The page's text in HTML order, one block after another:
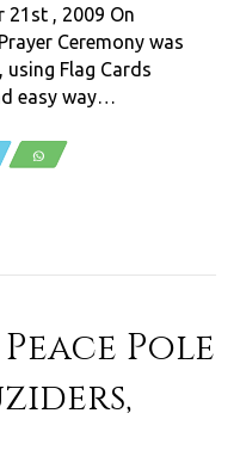
21st , 2009 On
Ceremony was
Flag Cards
easy way…
Email WhatsApp
Pole